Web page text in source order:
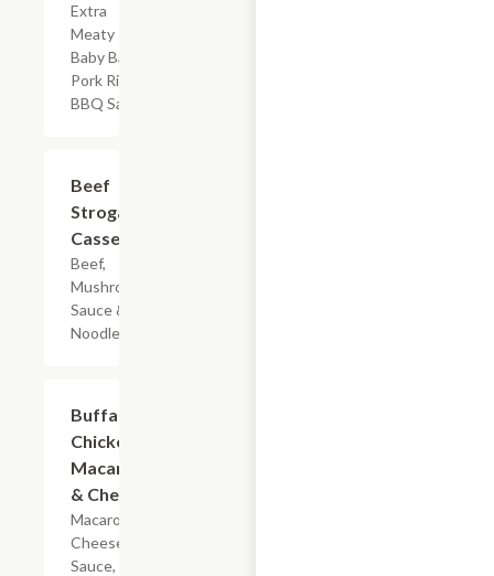
Extra
Meaty
Baby Back
Pork Ribs &
BBQ Sauce
Beef
Stroganoff
Casserole
Beef,
Mushroom
Sauce & Egg
Noodles
Buffalo
Chicken
Macaroni
& Cheese
Macaroni,
Cheese
Sauce,